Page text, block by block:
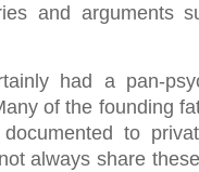
and arguments
had a pan-
of the founding
to
always share